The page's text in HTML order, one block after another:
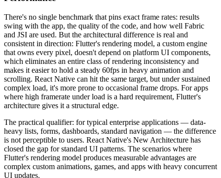
There's no single benchmark that pins exact frame rates: results
swing with the app, the quality of the code, and how well Fabric
and JSI are used. But the architectural difference is real and
consistent in direction: Flutter's rendering model, a custom engine
that owns every pixel, doesn't depend on platform UI components,
which eliminates an entire class of rendering inconsistency and
makes it easier to hold a steady 60fps in heavy animation and
scrolling. React Native can hit the same target, but under sustained
complex load, it's more prone to occasional frame drops. For apps
where high framerate under load is a hard requirement, Flutter's
architecture gives it a structural edge.
The practical qualifier: for typical enterprise applications — data-
heavy lists, forms, dashboards, standard navigation — the difference
is not perceptible to users. React Native's New Architecture has
closed the gap for standard UI patterns. The scenarios where
Flutter's rendering model produces measurable advantages are
complex custom animations, games, and apps with heavy concurrent
UI updates.